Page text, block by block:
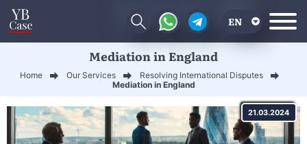
EN
UA
CN
Mediation in England
Home Our Services
Resolving International Disputes
Mediation in England
21.03.2024